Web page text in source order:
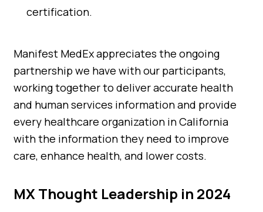
certification.
Manifest MedEx appreciates the ongoing
partnership we have with our participants,
working together to deliver accurate health
and human services information and provide
every healthcare organization in California
with the information they need to improve
care, enhance health, and lower costs.
MX Thought Leadership in 2024